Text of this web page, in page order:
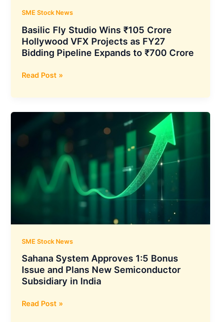
SME Stock News
Basilic Fly Studio Wins ₹105 Crore
Hollywood VFX Projects as FY27
Bidding Pipeline Expands to ₹700 Crore
Basilic
Studio
Wins
Crore
Projects
FY27
Bidding
to
₹700
Crore
Read Post »
SME Stock News
Sahana System Approves 1:5 Bonus
Issue and Plans New Semiconductor
Subsidiary in India
Sahana
Read Post »